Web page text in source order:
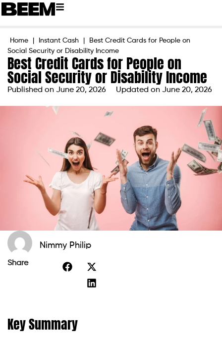
Home Instant Cash
Best Credit Cards for People on
Social Security or Disability Income
Best Credit Cards for People on
Social Security or Disability Income
Published on June 20, 2026 Updated on June 20, 2026
Nimmy Philip
Share
Key Summary